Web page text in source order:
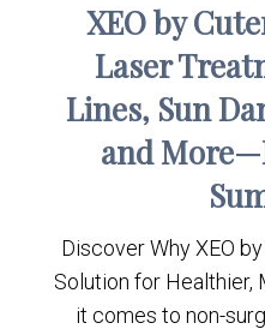
XEO by
Laser
Lines, Sun
and
Discover Why XEO
Solution for Healthier,
it comes to non-